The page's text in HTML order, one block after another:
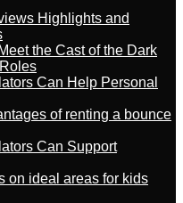
Highlights and
the Cast of the Dark
Can Help Personal
of renting a bounce
Can Support
on ideal areas for kids